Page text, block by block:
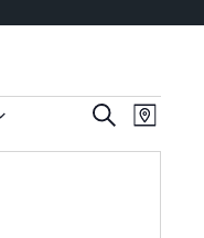
Events
SEARCHEvent
MAP